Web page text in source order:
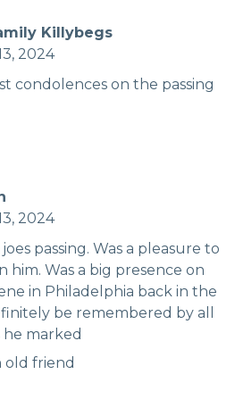
Killybegs
2024
condolences on the passing
2024
passing. Was a pleasure to
him. Was a big presence on
in Philadelphia back in the
be remembered by all
marked
old friend